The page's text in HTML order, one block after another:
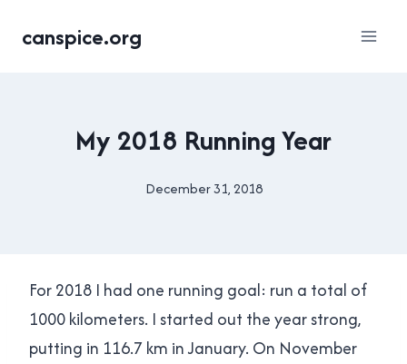
canspice.org
My 2018 Running Year
By
December 31, 2018
For 2018 I had one running goal: run a total of
1000 kilometers. I started out the year strong,
putting in 116.7 km in January. On November